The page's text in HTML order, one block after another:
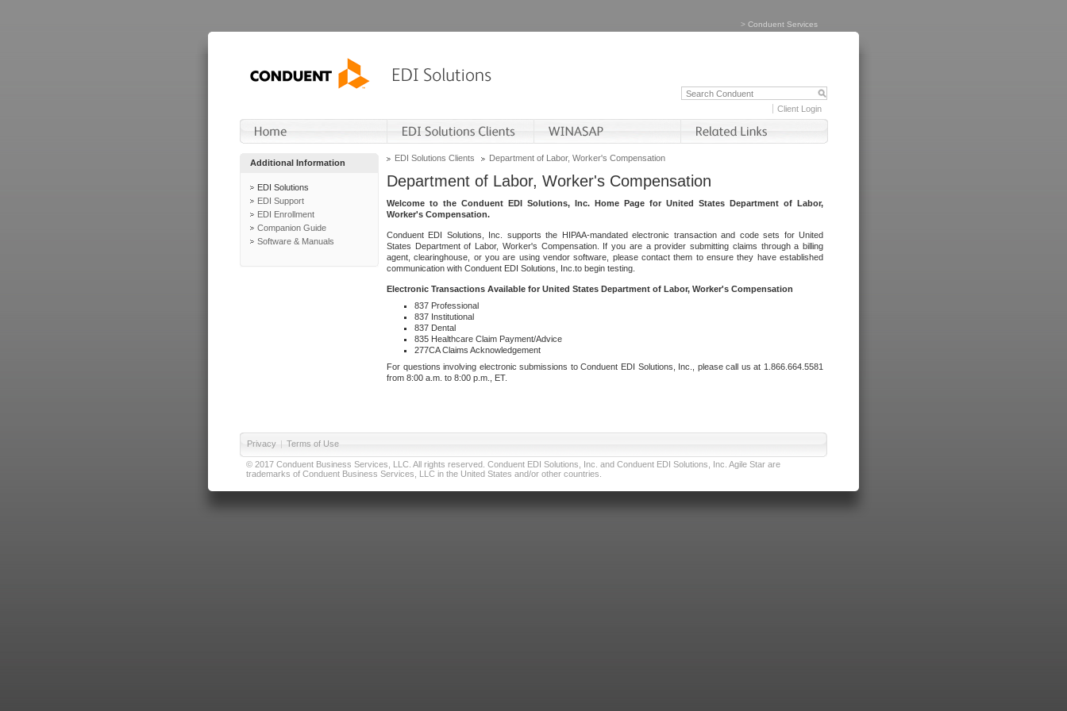
> Conduent Services
Client Login
Additional Information
EDI Solutions
EDI Support
EDI Enrollment
Companion Guide
Software & Manuals
EDI Solutions Clients Department of Labor, Worker's Compensation
Department of Labor, Worker's Compensation
Welcome to the Conduent EDI Solutions, Inc. Home Page for United States Department of Labor,
Worker's Compensation.
Conduent EDI Solutions, Inc. supports the HIPAA-mandated electronic transaction and code sets for United
States Department of Labor, Worker's Compensation. If you are a provider submitting claims through a billing
agent, clearinghouse, or you are using vendor software, please contact them to ensure they have established
communication with Conduent EDI Solutions, Inc.to begin testing.
Electronic Transactions Available for United States Department of Labor, Worker's Compensation
837 Professional
837 Institutional
837 Dental
835 Healthcare Claim Payment/Advice
277CA Claims Acknowledgement
For questions involving electronic submissions to Conduent EDI Solutions, Inc., please call us at 1.866.664.5581
from 8:00 a.m. to 8:00 p.m., ET.
Privacy | Terms of Use
© 2017 Conduent Business Services, LLC. All rights reserved. Conduent EDI Solutions, Inc. and Conduent EDI Solutions, Inc. Agile Star are
trademarks of Conduent Business Services, LLC in the United States and/or other countries.